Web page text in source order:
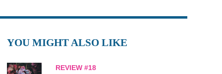
YOU MIGHT ALSO LIKE
REVIEW #18